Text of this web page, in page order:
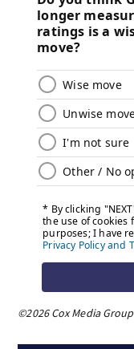
©2026 Cox Media Group